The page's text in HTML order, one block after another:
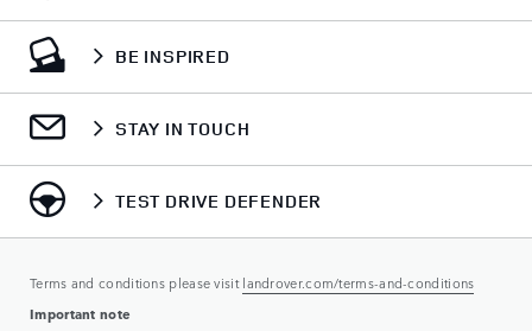
BE INSPIRED
STAY IN TOUCH
TEST DRIVE DEFENDER
Terms and conditions please visitlandrover.com/terms-and-conditions
Important note